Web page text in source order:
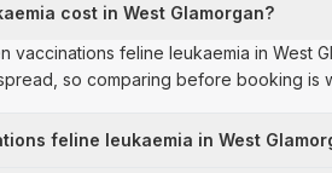
cost in West Glamorgan?
feline leukaemia in West
so comparing before booking is
feline leukaemia in West